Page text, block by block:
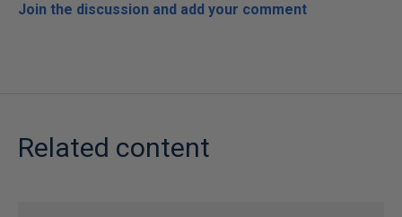
Join the discussion and add your comment
Related content